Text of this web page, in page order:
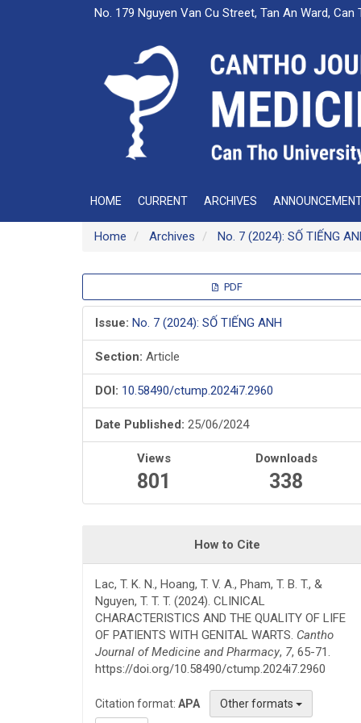
No. 179 Nguyen Van Cu Street, Tan An Ward, Can
HOME CURRENT ARCHIVES
Home Archives No. 7 (2024): SỐ TIẾNG
Article
Sidebar
PDF
Issue: No. 7 (2024): SỐ TIẾNG ANH
Section: Article
DOI: 10.58490/ctump.2024i7.2960
Date Published: 25/06/2024
Views
801
Downloads
338
How to Cite
Lac, T. K. N., Hoang, T. V. A., Pham, T. B. T., &
Nguyen, T. T. T. (2024). CLINICAL
CHARACTERISTICS AND THE QUALITY OF LIFE
OF PATIENTS WITH GENITAL WARTS. Cantho
Journal of Medicine and Pharmacy, 7, 65-71.
https://doi.org/10.58490/ctump.2024i7.2960
Citation format: APA Other formats